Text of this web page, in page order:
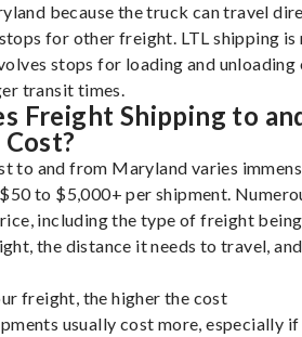
because the truck can travel
for other freight. LTL shipping is
stops for loading and unloading
transit times.
Freight Shipping to
to and from Maryland varies
to $5,000+ per shipment.
including the type of freight being
the distance it needs to travel,
freight, the higher the cost
usually cost more, especially if